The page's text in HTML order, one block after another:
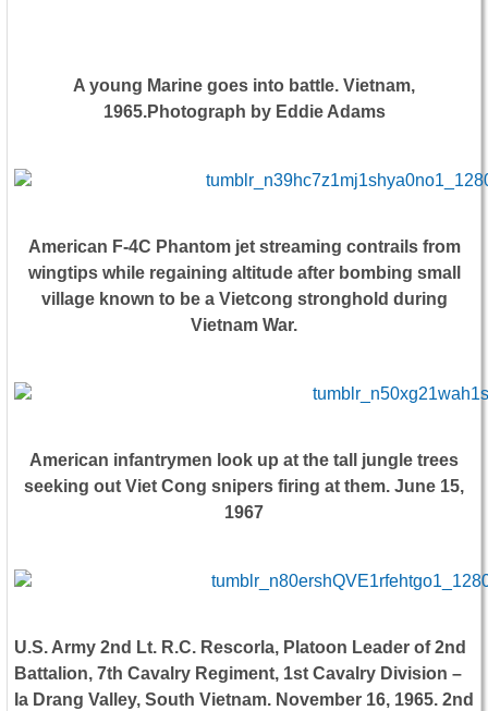
A young Marine goes into battle. Vietnam,
1965.Photograph by Eddie Adams
American F-4C Phantom jet streaming contrails from
wingtips while regaining altitude after bombing small
village known to be a Vietcong stronghold during
Vietnam War.
American infantrymen look up at the tall jungle trees
seeking out Viet Cong snipers firing at them. June 15,
1967
U.S. Army 2nd Lt. R.C. Rescorla, Platoon Leader of 2nd
Battalion, 7th Cavalry Regiment, 1st Cavalry Division –
Ia Drang Valley, South Vietnam. November 16, 1965. 2nd